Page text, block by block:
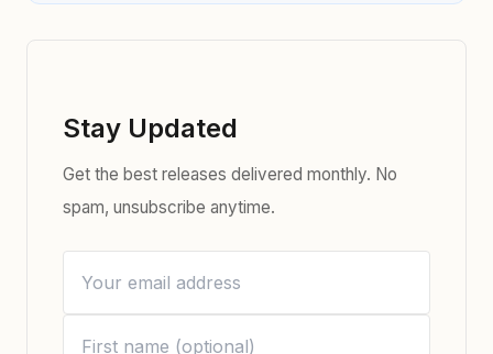
Stay Updated
Get the best releases delivered monthly. No
spam, unsubscribe anytime.